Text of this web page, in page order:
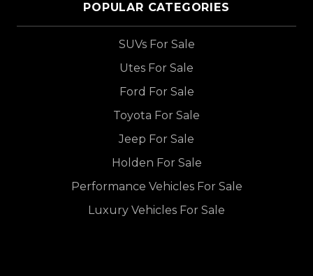
POPULAR CATEGORIES
SUVs For Sale
Utes For Sale
Ford For Sale
Toyota For Sale
Jeep For Sale
Holden For Sale
Performance Vehicles For Sale
Luxury Vehicles For Sale